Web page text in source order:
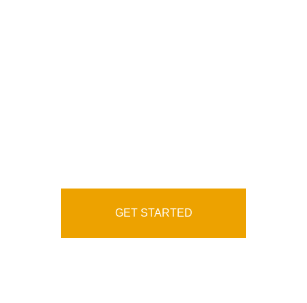
GET STARTED